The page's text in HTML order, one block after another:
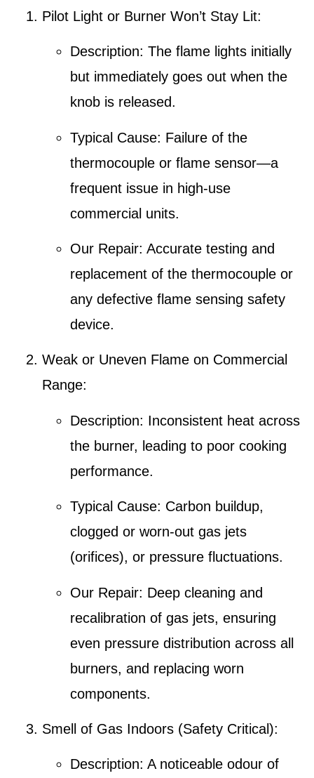
Pilot Light or Burner Won’t Stay Lit:
Description: The flame lights initially
but immediately goes out when the
knob is released.
Typical Cause: Failure of the
thermocouple or flame sensor—a
frequent issue in high-use
commercial units.
Our Repair: Accurate testing and
replacement of the thermocouple or
any defective flame sensing safety
device.
Weak or Uneven Flame on Commercial
Range:
Description: Inconsistent heat across
the burner, leading to poor cooking
performance.
Typical Cause: Carbon buildup,
clogged or worn-out gas jets
(orifices), or pressure fluctuations.
Our Repair: Deep cleaning and
recalibration of gas jets, ensuring
even pressure distribution across all
burners, and replacing worn
components.
Smell of Gas Indoors (Safety Critical):
Description: A noticeable odour of